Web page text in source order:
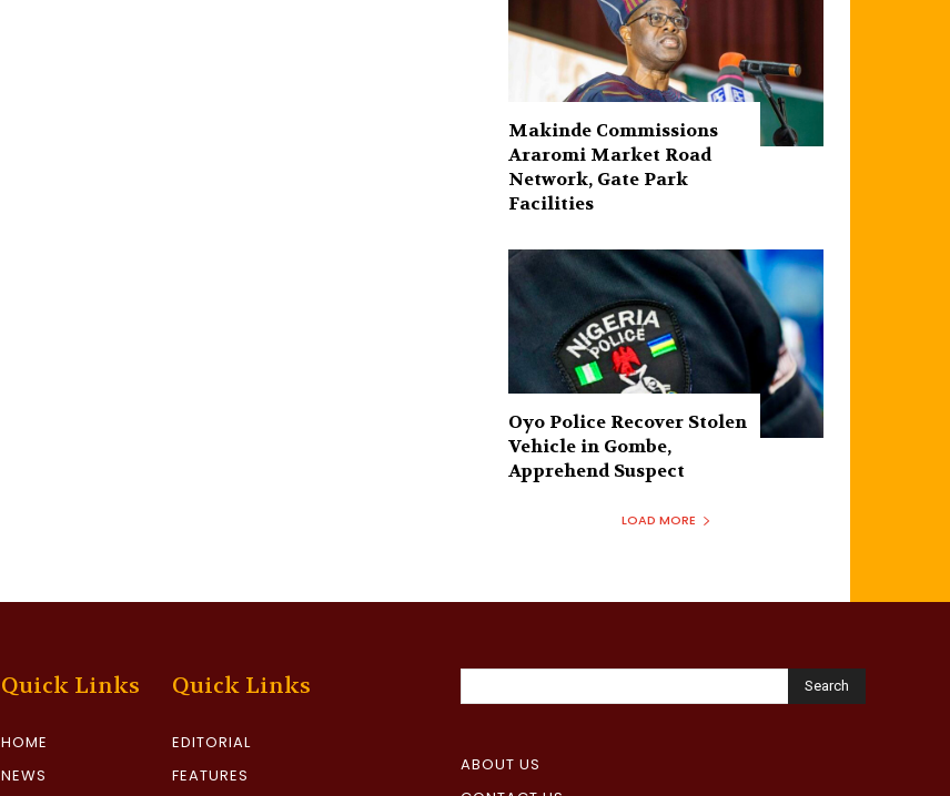
Makinde Commissions
Araromi Market Road
Network, Gate Park
Facilities‎
Oyo Police Recover Stolen
Vehicle in Gombe,
Apprehend Suspect
LOAD MORE
Quick Links
HOME
NEWS
Quick Links
EDITORIAL
FEATURES
Search
ABOUT US